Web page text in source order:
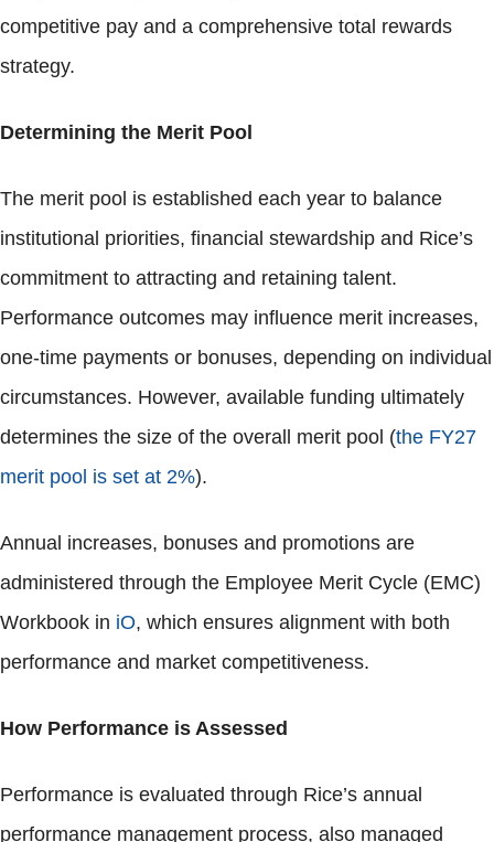
competitive pay and a comprehensive total rewards
strategy.
Determining the Merit Pool
The merit pool is established each year to balance
institutional priorities, financial stewardship and Rice’s
commitment to attracting and retaining talent.
Performance outcomes may influence merit increases,
one-time payments or bonuses, depending on individual
circumstances. However, available funding ultimately
determines the size of the overall merit pool (the FY27
merit pool is set at 2%).
Annual increases, bonuses and promotions are
administered through the Employee Merit Cycle (EMC)
Workbook in iO, which ensures alignment with both
performance and market competitiveness.
How Performance is Assessed
Performance is evaluated through Rice’s annual
performance management process, also managed